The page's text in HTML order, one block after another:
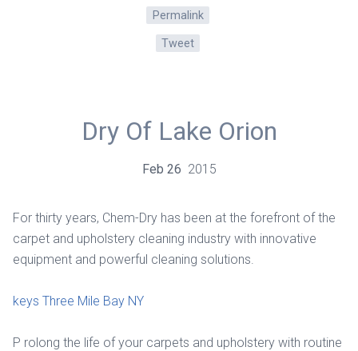
Permalink
Tweet
Dry Of Lake Orion
Feb 26 2015
For thirty years, Chem-Dry has been at the forefront of the
carpet and upholstery cleaning industry with innovative
equipment and powerful cleaning solutions.
keys Three Mile Bay NY
P rolong the life of your carpets and upholstery with routine